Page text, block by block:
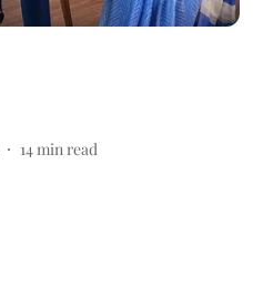
14 min read